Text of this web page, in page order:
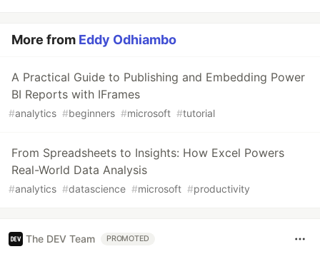
More from Eddy Odhiambo
A Practical Guide to Publishing and Embedding Power
BI Reports with IFrames
#analytics #beginners #microsoft #tutorial
From Spreadsheets to Insights: How Excel Powers
Real-World Data Analysis
#analytics #datascience #microsoft #productivity
The DEV Team PROMOTED